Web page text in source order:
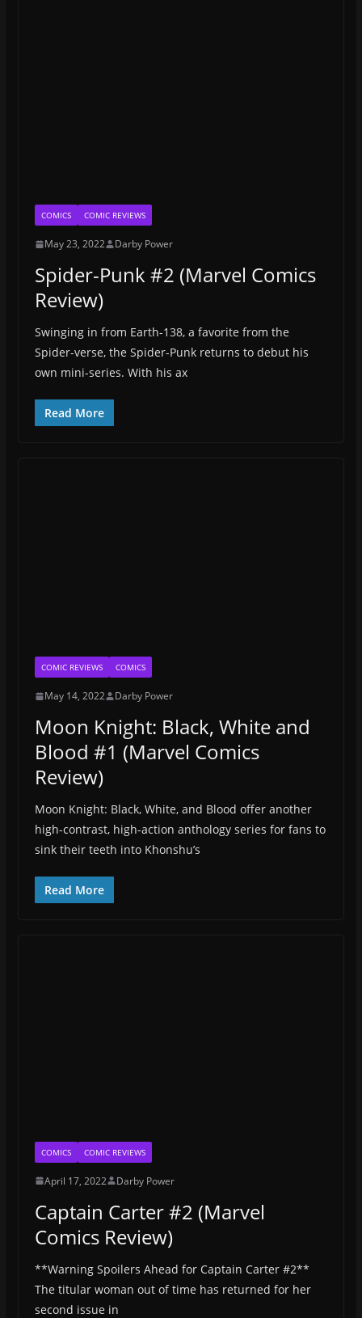
COMICS COMIC REVIEWS
May 23, 2022 Darby Power
Spider-Punk #2 (Marvel Comics
Review)
Swinging in from Earth-138, a favorite from the
Spider-verse, the Spider-Punk returns to debut his
own mini-series. With his ax
Read More
COMIC REVIEWS COMICS
May 14, 2022 Darby Power
Moon Knight: Black, White and
Blood #1 (Marvel Comics
Review)
Moon Knight: Black, White, and Blood offer another
high-contrast, high-action anthology series for fans to
sink their teeth into Khonshu’s
Read More
COMICS COMIC REVIEWS
April 17, 2022 Darby Power
Captain Carter #2 (Marvel
Comics Review)
**Warning Spoilers Ahead for Captain Carter #2**
The titular woman out of time has returned for her
second issue in